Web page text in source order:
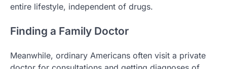
entire lifestyle, independent of drugs.
Finding a Family Doctor
Meanwhile, ordinary Americans often visit a private